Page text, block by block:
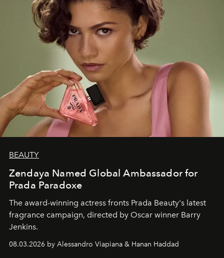
BEAUTY
Zendaya Named Global Ambassador for
Prada Paradoxe
The award-winning actress fronts Prada Beauty's latest
fragrance campaign, directed by Oscar winner Barry
Jenkins.
08.03.2026 by Alessandro Viapiana & Hanan Haddad